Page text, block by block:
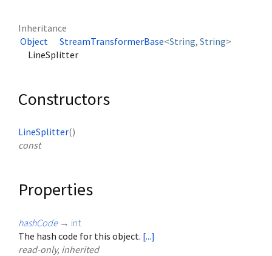
Inheritance
Object
StreamTransformerBase<String, String>
LineSplitter
Constructors
LineSplitter()
const
Properties
hashCode → int
The hash code for this object. [...]
read-only, inherited